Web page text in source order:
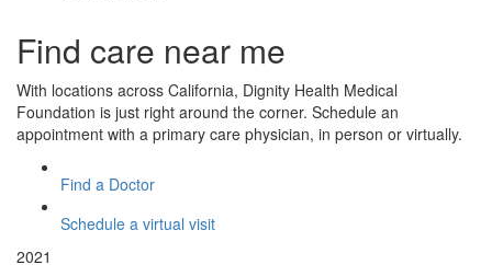
Find care near me
With locations across California, Dignity Health Medical
Foundation is just right around the corner. Schedule an
appointment with a primary care physician, in person or virtually.
Find a Doctor
Schedule a virtual visit
2021